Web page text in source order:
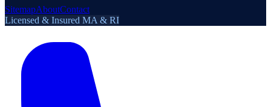
SitemapAboutContact
Licensed & Insured MA & RI